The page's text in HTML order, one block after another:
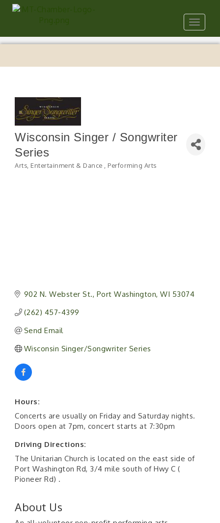
Toggle
Wisconsin Singer / Songwriter
Series
Categories
Arts, Entertainment & Dance Performing Arts
902 N. Webster St. Port Washington WI 53074
(262) 457-4399
Send Email
Wisconsin Singer/Songwriter Series
Hours:
Concerts are usually on Friday and Saturday nights.
Doors open at 7pm, concert starts at 7:30pm
Driving Directions:
The Unitarian Church is located on the east side of
Port Washington Rd, 3/4 mile south of Hwy C (
Pioneer Rd) .
About Us